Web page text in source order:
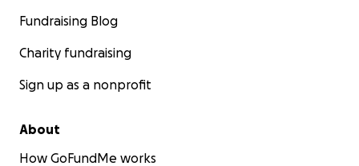
Fundraising Blog
Charity fundraising
Sign up as a nonprofit
About
How GoFundMe works